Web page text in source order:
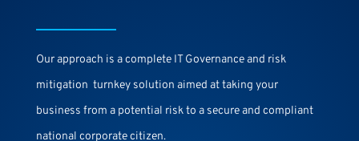
Our approach is a complete IT Governance and risk
mitigation turnkey solution aimed at taking your
business from a potential risk to a secure and compliant
national corporate citizen.